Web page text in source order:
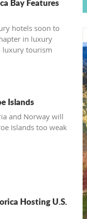
hotels soon to
in luxury
luxury tourism
Islands
and Norway will
Islands too weak
Hosting U.S.